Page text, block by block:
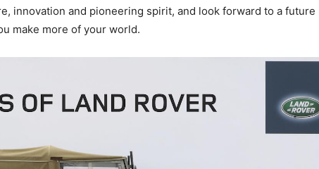
innovation and pioneering spirit, and look forward to a future
make more of your world.